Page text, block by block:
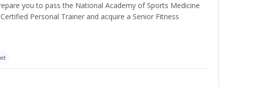
you to pass the National Academy of Sports Medicine
Personal Trainer and acquire a Senior Fitness